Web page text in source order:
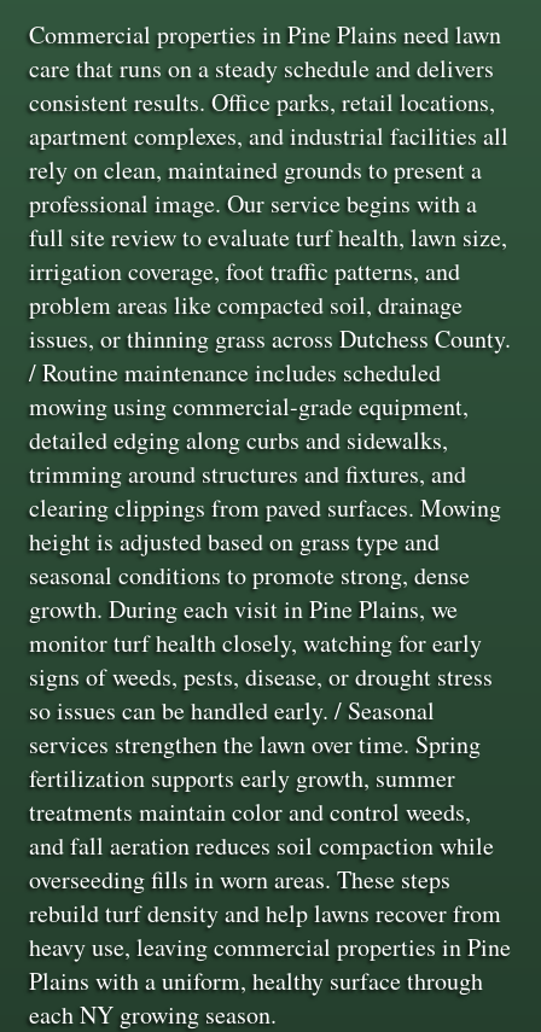
Commercial properties in Pine Plains need lawn
care that runs on a steady schedule and delivers
consistent results. Office parks, retail locations,
apartment complexes, and industrial facilities all
rely on clean, maintained grounds to present a
professional image. Our service begins with a
full site review to evaluate turf health, lawn size,
irrigation coverage, foot traffic patterns, and
problem areas like compacted soil, drainage
issues, or thinning grass across Dutchess County.
/ Routine maintenance includes scheduled
mowing using commercial-grade equipment,
detailed edging along curbs and sidewalks,
trimming around structures and fixtures, and
clearing clippings from paved surfaces. Mowing
height is adjusted based on grass type and
seasonal conditions to promote strong, dense
growth. During each visit in Pine Plains, we
monitor turf health closely, watching for early
signs of weeds, pests, disease, or drought stress
so issues can be handled early. / Seasonal
services strengthen the lawn over time. Spring
fertilization supports early growth, summer
treatments maintain color and control weeds,
and fall aeration reduces soil compaction while
overseeding fills in worn areas. These steps
rebuild turf density and help lawns recover from
heavy use, leaving commercial properties in Pine
Plains with a uniform, healthy surface through
each NY growing season.